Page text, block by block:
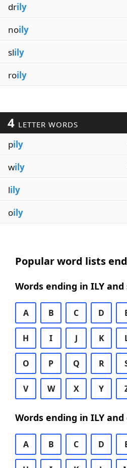
drily
noily
slily
roily
4 LETTER WORDS
pily
wily
lily
oily
Popular word lists
Words ending in ILY
A B C D
H I J K
O P Q R
V W X Y
Words ending in ILY
A B C D